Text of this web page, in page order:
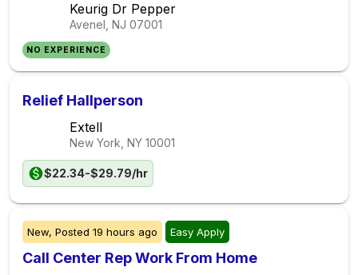
Keurig Dr Pepper
Avenel, NJ 07001
NO EXPERIENCE
Relief Hallperson
Extell
New York, NY 10001
$22.34-$29.79/hr
New, Posted 19 hours ago Easy Apply
Call Center Rep Work From Home